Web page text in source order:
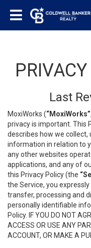
Last
MoxiWorks (“MoxiWorks”,
privacy is important. This
describes how we collect,
information in relation to
any other websites
applications, and any of
this Privacy Policy (the
the Service, you
transfer, processing and
personally identifiable
Policy. IF YOU DO NOT
ACCESS OR USE ANY
ACCOUNT, OR MAKE A